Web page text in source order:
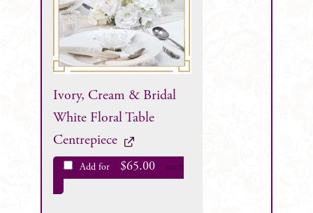
Ivory, Cream & Bridal
White Floral Table
Centrepiece
Add for $65.00 each